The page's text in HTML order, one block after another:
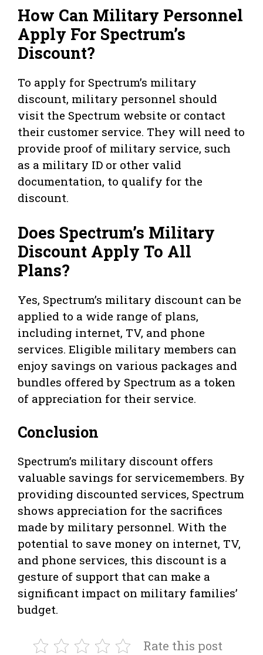
How Can Military Personnel
Apply For Spectrum’s
Discount?
To apply for Spectrum’s military
discount, military personnel should
visit the Spectrum website or contact
their customer service. They will need to
provide proof of military service, such
as a military ID or other valid
documentation, to qualify for the
discount.
Does Spectrum’s Military
Discount Apply To All
Plans?
Yes, Spectrum’s military discount can be
applied to a wide range of plans,
including internet, TV, and phone
services. Eligible military members can
enjoy savings on various packages and
bundles offered by Spectrum as a token
of appreciation for their service.
Conclusion
Spectrum’s military discount offers
valuable savings for servicemembers. By
providing discounted services, Spectrum
shows appreciation for the sacrifices
made by military personnel. With the
potential to save money on internet, TV,
and phone services, this discount is a
gesture of support that can make a
significant impact on military families’
budget.
Rate this post